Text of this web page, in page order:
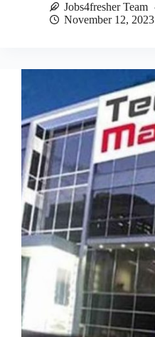
Jobs4fresher Team
November 12, 2023